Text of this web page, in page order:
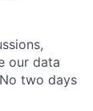
our data
two days